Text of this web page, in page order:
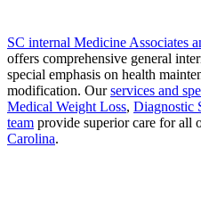
SC internal Medicine Associates
offers comprehensive general
special emphasis on health
modification. Ourservices and
Medical Weight Loss, Diagnostic
team provide superior care for all
Carolina.